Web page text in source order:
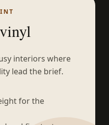
interiors where
lead the brief.
for the